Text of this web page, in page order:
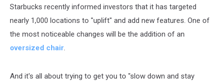
Starbucks recently informed investors that it has targeted
nearly 1,000 locations to "uplift" and add new features. One of
the most noticeable changes will be the addition of an
oversized chair.
And it's all about trying to get you to "slow down and stay